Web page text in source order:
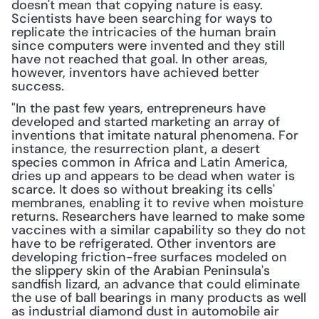
doesn't mean that copying nature is easy.
Scientists have been searching for ways to
replicate the intricacies of the human brain
since computers were invented and they still
have not reached that goal. In other areas,
however, inventors have achieved better
success.
"In the past few years, entrepreneurs have
developed and started marketing an array of
inventions that imitate natural phenomena. For
instance, the resurrection plant, a desert
species common in Africa and Latin America,
dries up and appears to be dead when water is
scarce. It does so without breaking its cells'
membranes, enabling it to revive when moisture
returns. Researchers have learned to make some
vaccines with a similar capability so they do not
have to be refrigerated. Other inventors are
developing friction-free surfaces modeled on
the slippery skin of the Arabian Peninsula's
sandfish lizard, an advance that could eliminate
the use of ball bearings in many products as well
as industrial diamond dust in automobile air